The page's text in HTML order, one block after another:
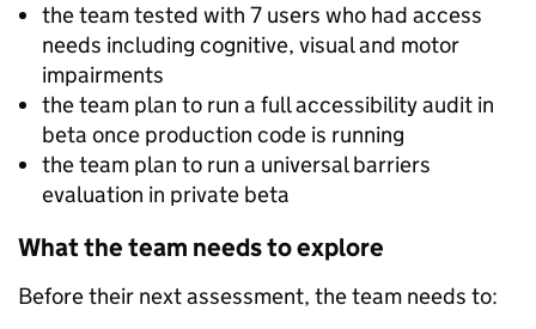
the team tested with 7 users who had access
needs including cognitive, visual and motor
impairments
the team plan to run a full accessibility audit in
beta once production code is running
the team plan to run a universal barriers
evaluation in private beta
What the team needs to explore
Before their next assessment, the team needs to: